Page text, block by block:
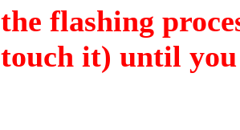
the flashing
touch it) until